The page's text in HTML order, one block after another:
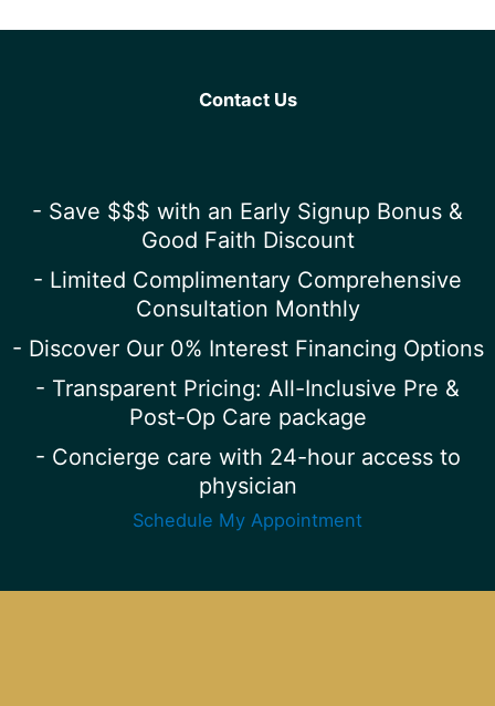
Contact Us
- Save $$$ with an Early Signup Bonus &
Good Faith Discount
- Limited Complimentary Comprehensive
Consultation Monthly
- Discover Our 0% Interest Financing Options
- Transparent Pricing: All-Inclusive Pre &
Post-Op Care package
- Concierge care with 24-hour access to
physician
Schedule My Appointment